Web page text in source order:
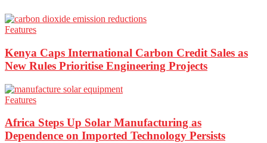
Features
Kenya Caps International Carbon Credit Sales as
New Rules Prioritise Engineering Projects
Features
Africa Steps Up Solar Manufacturing as
Dependence on Imported Technology Persists